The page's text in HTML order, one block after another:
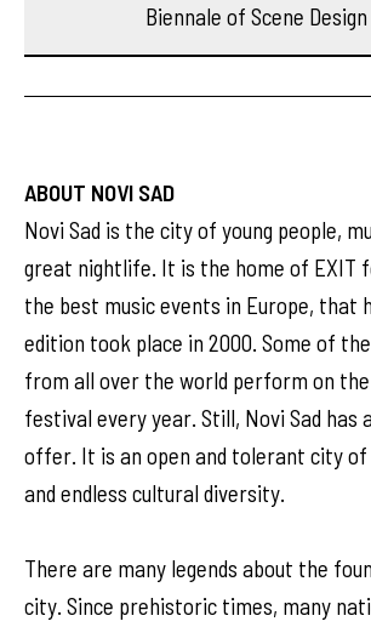
Biennale of Scene
ABOUT NOVI SAD
Novi Sad is the city of young people,
great nightlife. It is the home of EXIT
the best music events in Europe, that
edition took place in 2000. Some of
from all over the world perform on
festival every year. Still, Novi Sad has
offer. It is an open and tolerant city
and endless cultural diversity.
There are many legends about the
city. Since prehistoric times, many